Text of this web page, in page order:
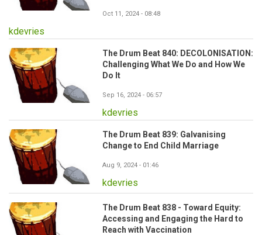
Oct 11, 2024 - 08:48
kdevries
The Drum Beat 840: DECOLONISATION:
Challenging What We Do and How We
Do It
Sep 16, 2024 - 06:57
kdevries
The Drum Beat 839: Galvanising
Change to End Child Marriage
Aug 9, 2024 - 01:46
kdevries
The Drum Beat 838 - Toward Equity:
Accessing and Engaging the Hard to
Reach with Vaccination